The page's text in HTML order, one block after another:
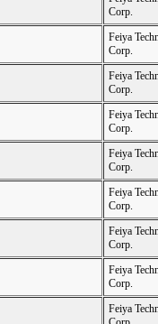
Corp.
Feiya
Corp.
Feiya
Corp.
Feiya
Corp.
Feiya
Corp.
Feiya
Corp.
Feiya
Corp.
Feiya
Corp.
Feiya